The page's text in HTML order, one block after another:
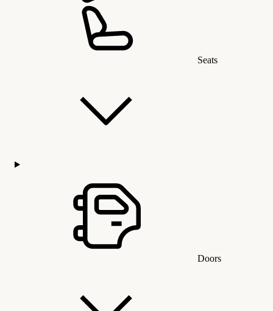
Seats
Doors